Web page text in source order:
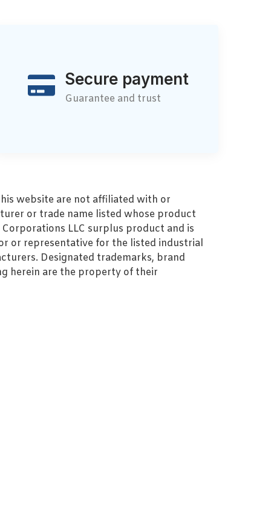
Secure payment
Guarantee and trust
website are not affiliated with or
or trade name listed whose product
LLC surplus product and is
or representative for the listed industrial
Designated trademarks, brand
herein are the property of their